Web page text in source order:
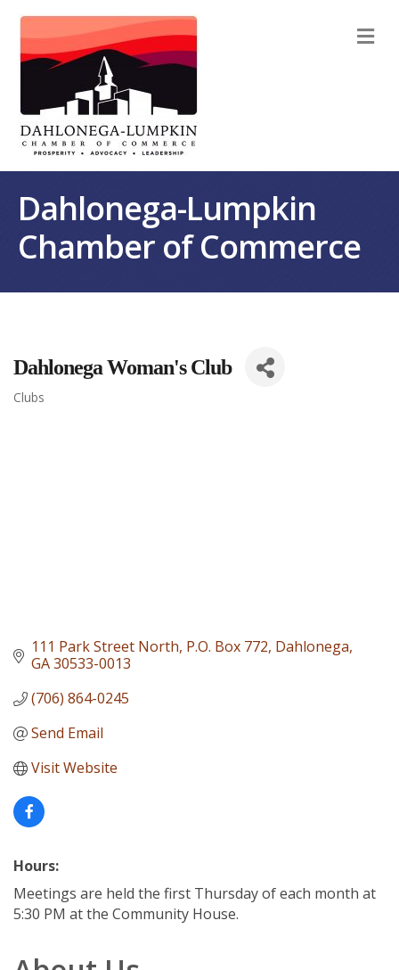
Dahlonega-Lumpkin
Chamber of Commerce
Dahlonega Woman's Club
Categories
Clubs
111 Park Street North P.O. Box 772 Dahlonega
GA30533-0013
(706) 864-0245
Send Email
Visit Website
Hours:
Meetings are held the first Thursday of each month at
5:30 PM at the Community House.